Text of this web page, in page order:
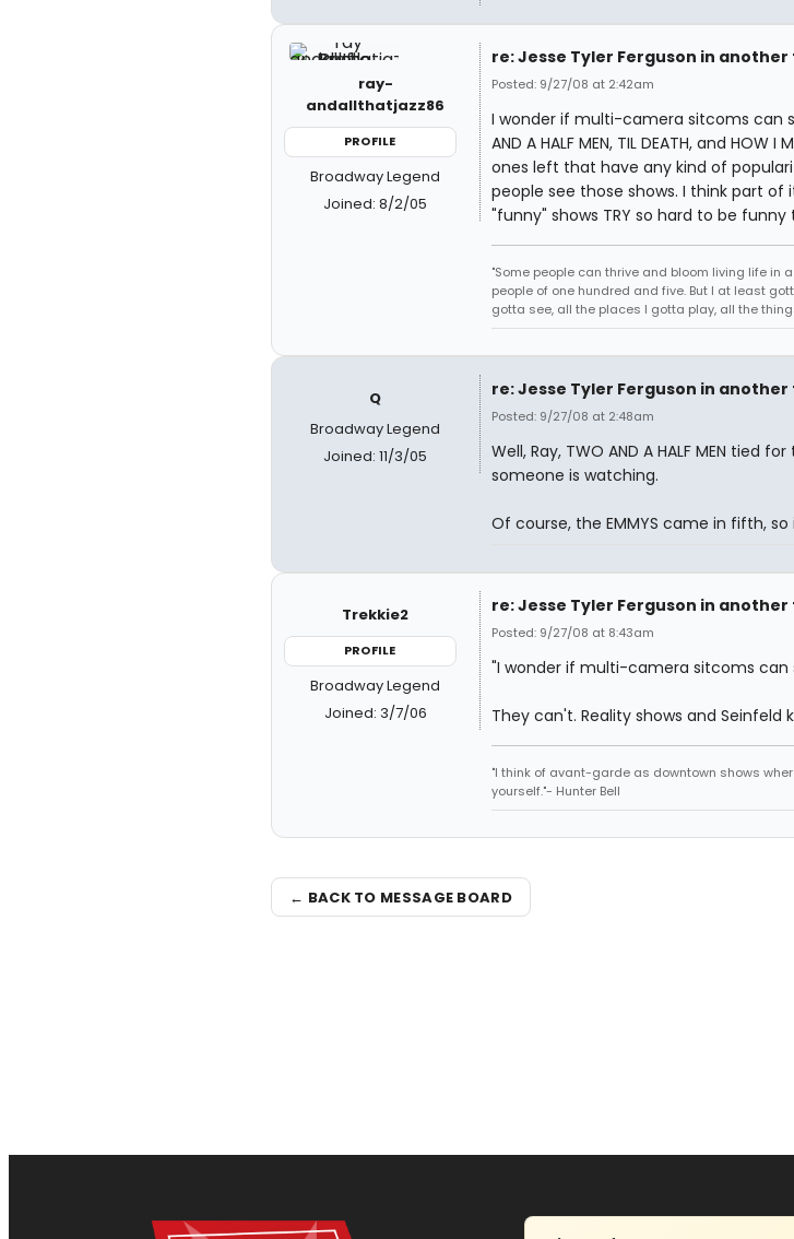
ray-
andallthatjazz86
PROFILE
Broadway Legend
Joined: 8/2/05
re: Jesse Tyler Ferguson in
Posted: 9/27/08 at 2:42am
I wonder if multi-camera sitcoms can
AND A HALF MEN, TIL DEATH, and HOW I
ones left that have any kind of
people see those shows. I think part of
"funny" shows TRY so hard to be
"Some people can thrive and bloom living life in
people of one hundred and five. But I at least
gotta see, all the places I gotta play, all the
Q
Broadway Legend
Joined: 11/3/05
re: Jesse Tyler Ferguson in
Posted: 9/27/08 at 2:48am
Well, Ray, TWO AND A HALF MEN tied
someone is watching.
Of course, the EMMYS came in fifth,
Trekkie2
PROFILE
Broadway Legend
Joined: 3/7/06
re: Jesse Tyler Ferguson in
Posted: 9/27/08 at 8:43am
"I wonder if multi-camera sitcoms can
They can't. Reality shows and
"I think of avant-garde as downtown shows
yourself."- Hunter Bell
← BACK TO MESSAGE BOARD